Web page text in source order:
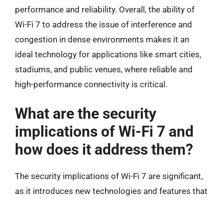
performance and reliability. Overall, the ability of
Wi-Fi 7 to address the issue of interference and
congestion in dense environments makes it an
ideal technology for applications like smart cities,
stadiums, and public venues, where reliable and
high-performance connectivity is critical.
What are the security
implications of Wi-Fi 7 and
how does it address them?
The security implications of Wi-Fi 7 are significant,
as it introduces new technologies and features that